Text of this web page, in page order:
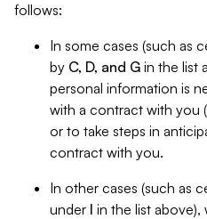
follows:
In some cases (such as
by C, D, and G in the list
personal information is
with a contract with you
or to take steps in
contract with you.
In other cases (such as
under I in the list above),